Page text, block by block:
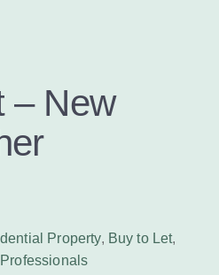
– New
Property, Buy to Let,